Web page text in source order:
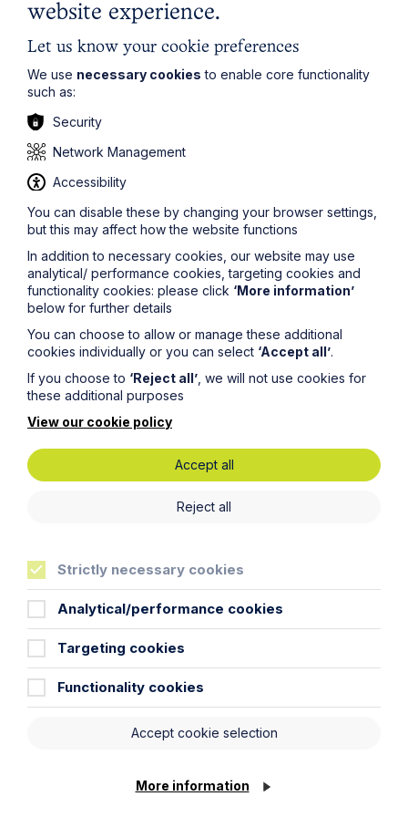
decision which is welcomed.
For more advice on this issue or any other matters
or divorce, please contact
Justine
Flack on0116 247 3564
orjustine.flack@howespercival.com
_______________________
Mills v. Mills [2018] UK SC38
Get in touch
To contact us, please fill out this form and we will get
will be processed in accordance with our privacy
policy which can be found
Phone Number
City / Town
Email Address
website experience.
Let us know your cookie preferences
We use necessary cookies to enable core functionality
such as:
Security
Network Management
Accessibility
You can disable these by changing your browser settings,
but this may affect how the website functions
In addition to necessary cookies, our website may use
analytical/ performance cookies, targeting cookies and
functionality cookies: please click ‘More information’
below for further details
You can choose to allow or manage these additional
cookies individually or you can select ‘Accept all’.
If you choose to ‘Reject all’ , we will not use cookies for
these additional purposes
View our cookie policy
Accept all
Reject all
Strictly necessary cookies
Analytical/performance cookies
Targeting cookies
Functionality cookies
Accept cookie selection
More information